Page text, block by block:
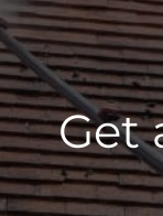
Get